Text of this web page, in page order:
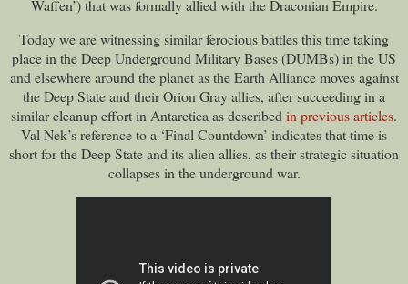
Waffen’) that was formally allied with the Draconian Empire.
Today we are witnessing similar ferocious battles this time taking
place in the Deep Underground Military Bases (DUMBs) in the US
and elsewhere around the planet as the Earth Alliance moves against
the Deep State and their Orion Gray allies, after succeeding in a
similar cleanup effort in Antarctica as described in previous articles.
Val Nek’s reference to a ‘Final Countdown’ indicates that time is
short for the Deep State and its alien allies, as their strategic situation
collapses in the underground war.